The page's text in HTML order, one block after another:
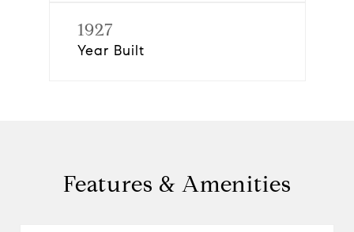
1927
Year Built
Features & Amenities